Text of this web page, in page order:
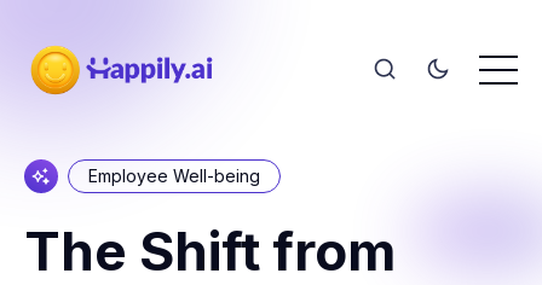
Employee Well-being
The Shift from